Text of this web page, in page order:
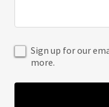
Sign up for our
more.